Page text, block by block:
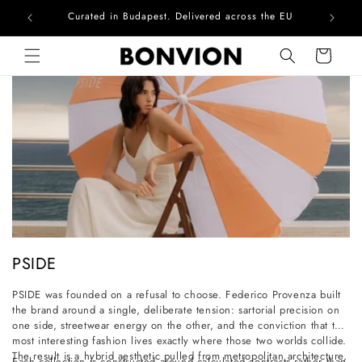
Skip to contentCurated in Budapest. Delivered across the EU
Cart
C
l
l
e
PSIDE
PSIDE was founded on a refusal to choose. Federico Provenza built
the brand around a single, deliberate tension: sartorial precision on
one side, streetwear energy on the other, and the conviction that the
most interesting fashion lives exactly where those two worlds collide.
The result is a hybrid aesthetic pulled from metropolitan architecture,